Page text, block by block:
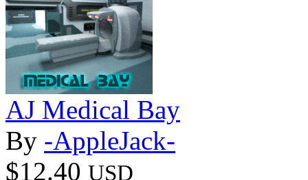
AJ Medical Bay
By -AppleJack-
$12.40 USD